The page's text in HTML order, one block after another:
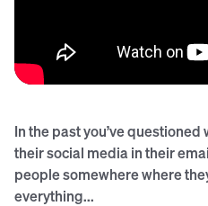
In the past you’ve
their social media in their
people somewhere where
everything...